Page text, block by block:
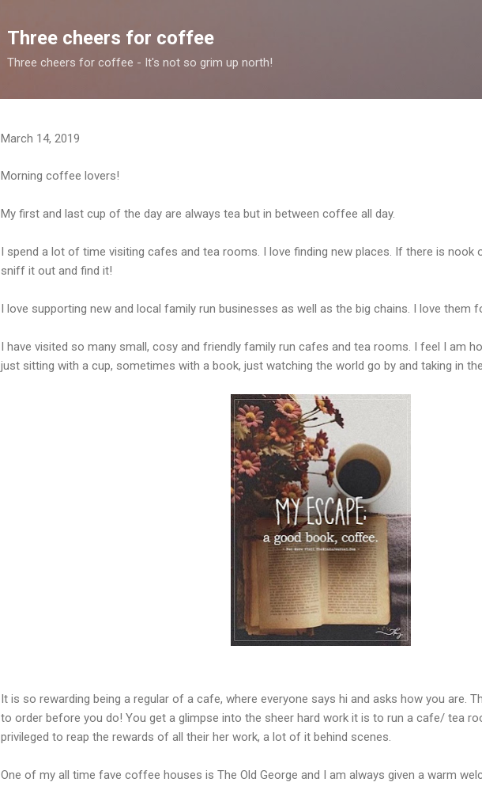
Three cheers for coffee
Three cheers for coffee - It's not so grim up north!
March 14, 2019
Morning coffee lovers!
My first and last cup of the day are always tea but in between coffee all day.
I spend a lot of time visiting cafes and tea rooms. I love finding new places. If there is nook
sniff it out and find it!
I love supporting new and local family run businesses as well as the big chains. I love them
I have visited so many small, cosy and friendly family run cafes and tea rooms. I feel I am
just sitting with a cup, sometimes with a book, just watching the world go by and taking in
It is so rewarding being a regular of a cafe, where everyone says hi and asks how you are.
to order before you do! You get a glimpse into the sheer hard work it is to run a cafe/ tea
privileged to reap the rewards of all their her work, a lot of it behind scenes.
One of my all time fave coffee houses is The Old George and I am always given a warm